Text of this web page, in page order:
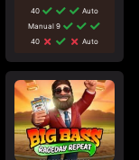
40
Auto
Manual 9
40
Auto